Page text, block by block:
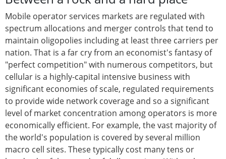
Mobile operator services markets are regulated with
spectrum allocations and merger controls that tend to
maintain oligopolies including at least three carriers per
nation. That is a far cry from an economist's fantasy of
"perfect competition" with numerous competitors, but
cellular is a highly-capital intensive business with
significant economies of scale, regulated requirements
to provide wide network coverage and so a significant
level of market concentration among operators is more
economically efficient. For example, the vast majority of
the world's population is covered by several million
macro cell sites. These typically cost many tens or